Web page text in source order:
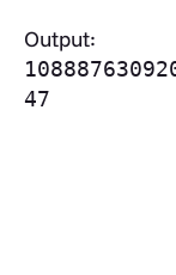
Output:
47